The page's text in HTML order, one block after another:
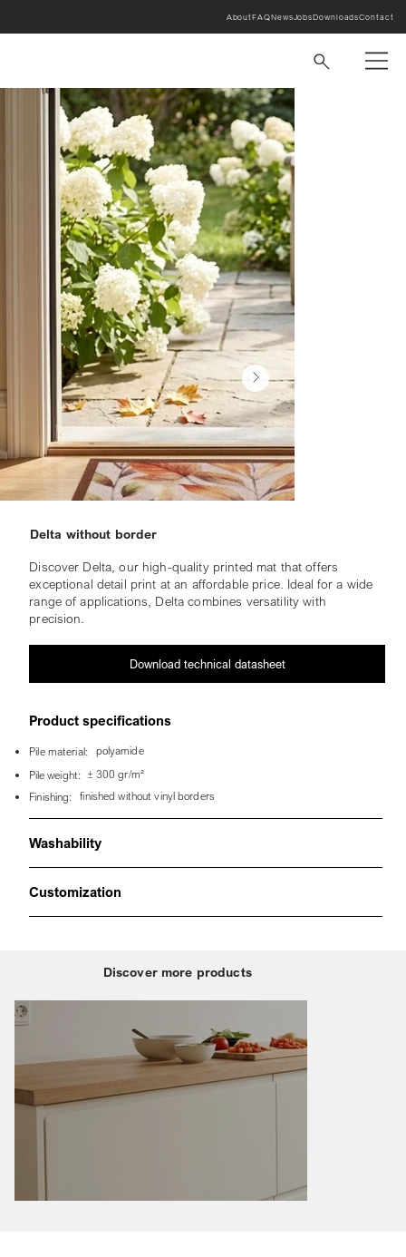
AboutFAQNewsJobsDownloadsContact
Delta without border
Discover Delta, our high-quality printed mat that offers
exceptional detail print at an affordable price. Ideal for a wide
range of applications, Delta combines versatility with
precision.
Download technical datasheet
Product specifications
Pile material:
polyamide
± 300 gr/m²
Pile weight:
finished without vinyl borders
Finishing:
Washability
Customization
Discover more products